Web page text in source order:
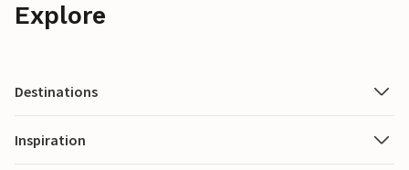
Explore
Destinations
Inspiration